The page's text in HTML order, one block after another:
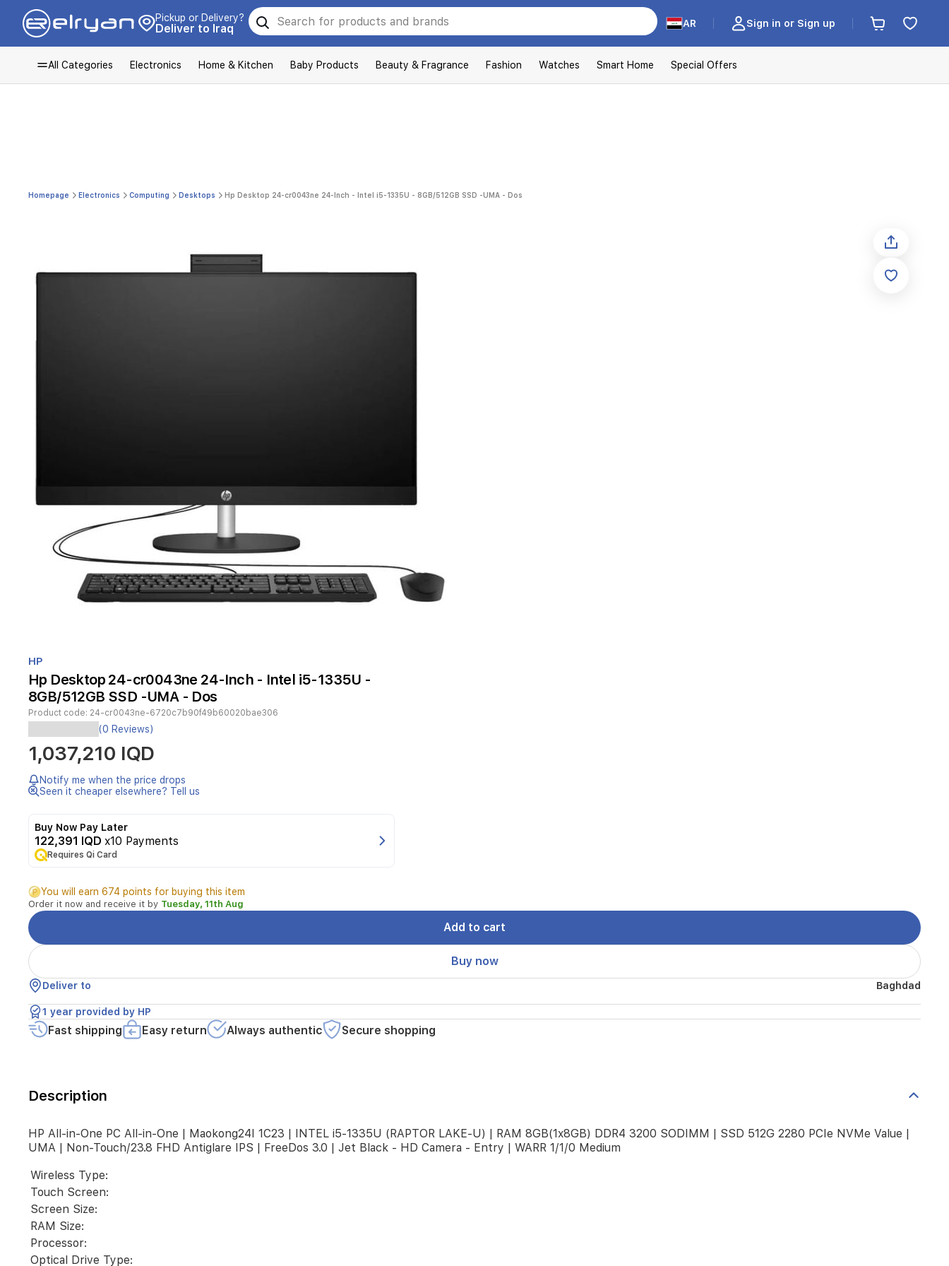
Pickup or Delivery?
Deliver to Iraq AR Sign in or Sign up
All Categories Electronics Home & Kitchen Baby Products Beauty & Fragrance Fashion Watches Smart Home Special Offers
Homepage Electronics Computing Desktops Hp Desktop 24-cr0043ne 24-Inch - Intel i5-1335U - 8GB/512GB SSD -UMA - Dos
1
of
1
HP
Hp Desktop 24-cr0043ne 24-Inch - Intel i5-1335U -
8GB/512GB SSD -UMA - Dos
Product code: 24-cr0043ne-6720c7b90f49b60020bae306
HP
All-
in-
One
PC
One
Maokong24I
INTEL
i5-
1335U
(RAPTOR
LAKE-
U)
RAM
8GB(1x8GB)
DDR4
3200
2280
Value
|
Non-
Touch/23.8
FHD
Antiglare
IPS
|
(0 Reviews)
1,037,210 IQD
Notify me when the price drops
Seen it cheaper elsewhere? Tell us
Buy Now Pay Later
122,391 IQD x10 Payments
Requires Qi Card
You will earn 674 points for buying this item
Order it now and receive it by Tuesday, 11th Aug
Add to cart
Buy now
Deliver to Baghdad
1 year provided by HP
Fast shipping Easy return Always authentic Secure shopping
Description
HP All-in-One PC All-in-One | Maokong24I 1C23 | INTEL i5-1335U (RAPTOR LAKE-U) | RAM 8GB(1x8GB) DDR4 3200 SODIMM | SSD 512G 2280 PCIe NVMe Value |
UMA | Non-Touch/23.8 FHD Antiglare IPS | FreeDos 3.0 | Jet Black - HD Camera - Entry | WARR 1/1/0 Medium
Wireless Type:
Touch Screen:
Screen Size:
RAM Size:
Processor:
Optical Drive Type: